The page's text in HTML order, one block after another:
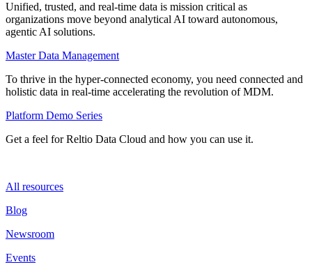
Unified, trusted, and real-time data is mission critical as
organizations move beyond analytical AI toward autonomous,
agentic AI solutions.
Master Data Management
To thrive in the hyper-connected economy, you need connected and
holistic data in real-time accelerating the revolution of MDM.
Platform Demo Series
Get a feel for Reltio Data Cloud and how you can use it.
All resources
Blog
Newsroom
Events